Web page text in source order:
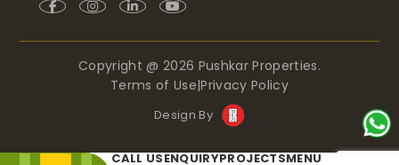
Copyright @ 2026 Pushkar Properties.
Terms of Use |Privacy Policy
Design By
CALL USENQUIRYPROJECTSMENU